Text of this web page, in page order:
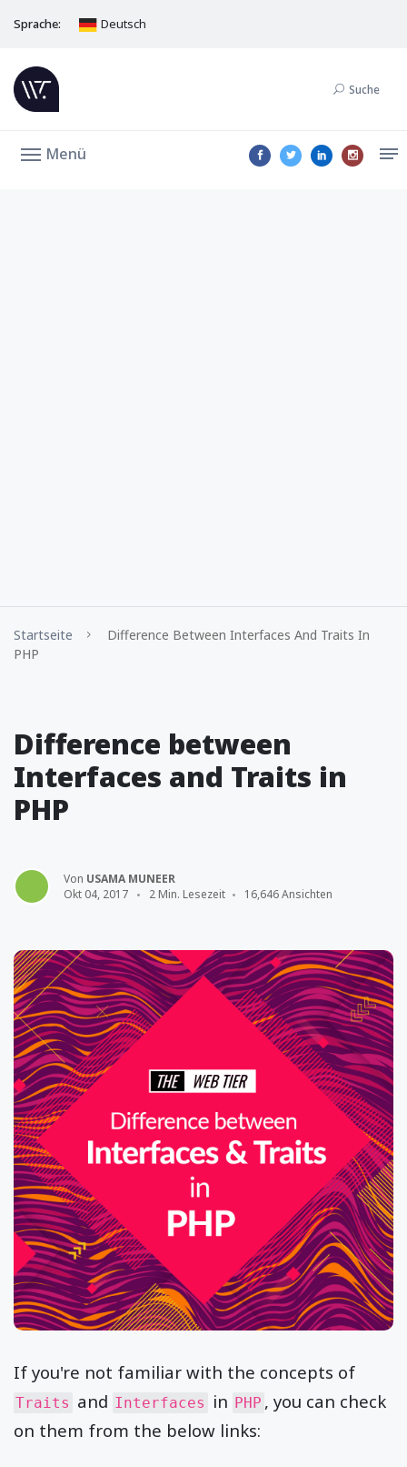
Sprache: Deutsch
Suche
Menü
Startseite
Difference Between Interfaces And Traits In
PHP
Difference between
Interfaces and Traits in
PHP
Von USAMA MUNEER
Okt 04, 2017
2 Min. Lesezeit 16,646 Ansichten
If you're not familiar with the concepts of
Traits and Interfaces in PHP , you can check
on them from the below links: